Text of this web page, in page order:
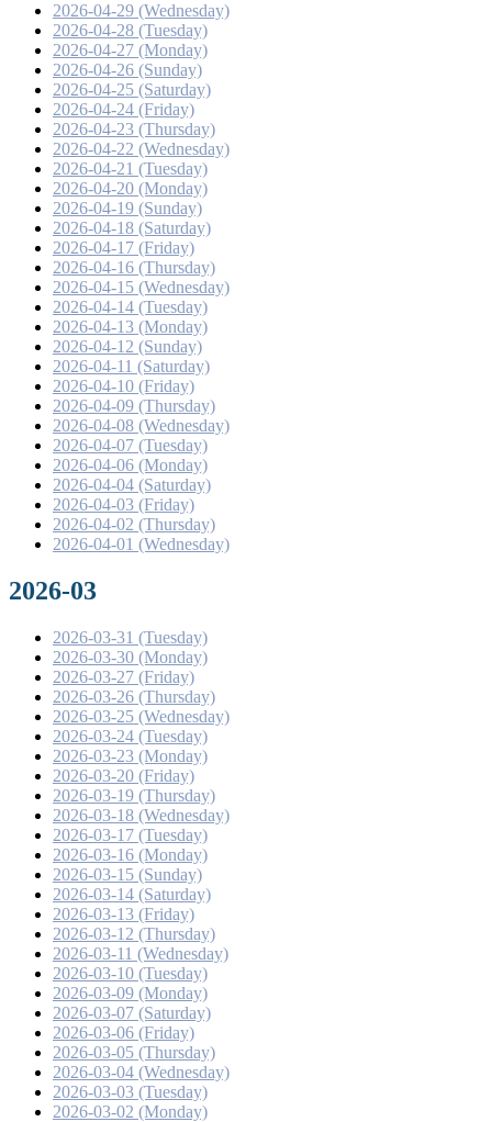
2026-04-29 (Wednesday)
2026-04-28 (Tuesday)
2026-04-27 (Monday)
2026-04-26 (Sunday)
2026-04-25 (Saturday)
2026-04-24 (Friday)
2026-04-23 (Thursday)
2026-04-22 (Wednesday)
2026-04-21 (Tuesday)
2026-04-20 (Monday)
2026-04-19 (Sunday)
2026-04-18 (Saturday)
2026-04-17 (Friday)
2026-04-16 (Thursday)
2026-04-15 (Wednesday)
2026-04-14 (Tuesday)
2026-04-13 (Monday)
2026-04-12 (Sunday)
2026-04-11 (Saturday)
2026-04-10 (Friday)
2026-04-09 (Thursday)
2026-04-08 (Wednesday)
2026-04-07 (Tuesday)
2026-04-06 (Monday)
2026-04-04 (Saturday)
2026-04-03 (Friday)
2026-04-02 (Thursday)
2026-04-01 (Wednesday)
2026-03
2026-03-31 (Tuesday)
2026-03-30 (Monday)
2026-03-27 (Friday)
2026-03-26 (Thursday)
2026-03-25 (Wednesday)
2026-03-24 (Tuesday)
2026-03-23 (Monday)
2026-03-20 (Friday)
2026-03-19 (Thursday)
2026-03-18 (Wednesday)
2026-03-17 (Tuesday)
2026-03-16 (Monday)
2026-03-15 (Sunday)
2026-03-14 (Saturday)
2026-03-13 (Friday)
2026-03-12 (Thursday)
2026-03-11 (Wednesday)
2026-03-10 (Tuesday)
2026-03-09 (Monday)
2026-03-07 (Saturday)
2026-03-06 (Friday)
2026-03-05 (Thursday)
2026-03-04 (Wednesday)
2026-03-03 (Tuesday)
2026-03-02 (Monday)